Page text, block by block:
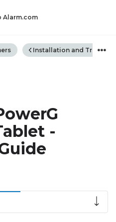
Alarm.com
global
Installation and
-